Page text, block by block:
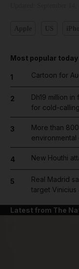
Most popular today
1 Cartoon for
2
Dh19 million
for cold-
3
More than
environmental
4 New Houthi
5
Real Madrid
target Vinicius
Latest from The